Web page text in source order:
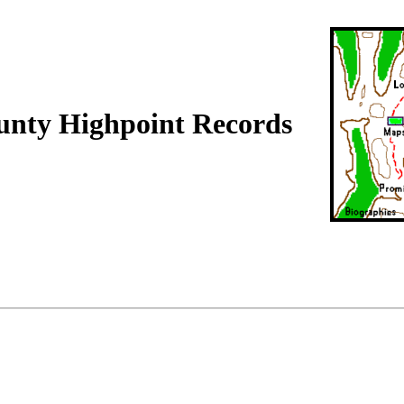
Highpoint Records